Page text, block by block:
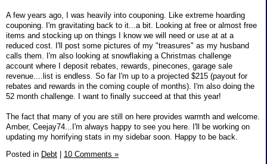
A few years ago, I was heavily into couponing. Like extreme hoarding
couponing. I'm gravitating back to it...a bit. Looking at free or almost free
items and stocking up on things I know we will need or use at at a
reduced cost. I'll post some pictures of my "treasures" as my husband
calls them. I'm also looking at snowflaking a Christmas challenge
account where I deposit rebates, rewards, pinecones, garage sale
revenue....list is endless. So far I'm up to a projected $215 (payout for
rebates and rewards in the coming couple of months). I'm also doing the
52 month challenge. I want to finally succeed at that this year!
The fact that many of you are still on here provides warmth and welcome.
Amber, Ceejay74...I'm always happy to see you here. I'll be working on
updating my horrifying stats in my sidebar soon. Happy to be back.
Posted in Debt 10 Comments »